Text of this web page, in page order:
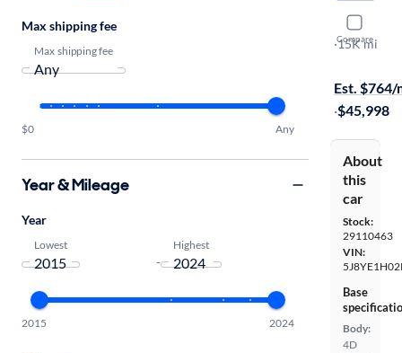
Compare
2024
SH-AWD
·15K mi
Est. $764/
·$45,998
About
this
car
Stock:
29110463
VIN:
Base
Body:
4D
Max shipping fee
Max shipping fee
$0 Any
Year & Mileage
Year
Lowest
-
Highest
2015 2024